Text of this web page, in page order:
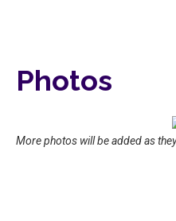
Photos
More photos will be added as